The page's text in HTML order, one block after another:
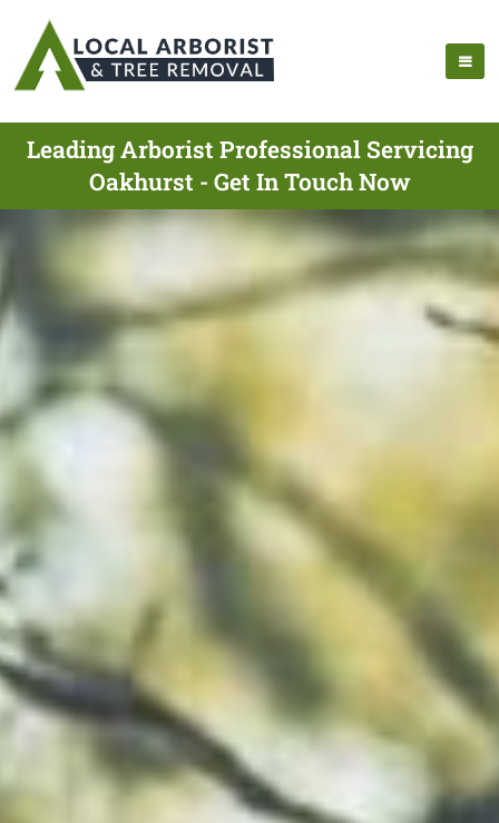
Leading Arborist Professional Servicing
Oakhurst - Get In Touch Now